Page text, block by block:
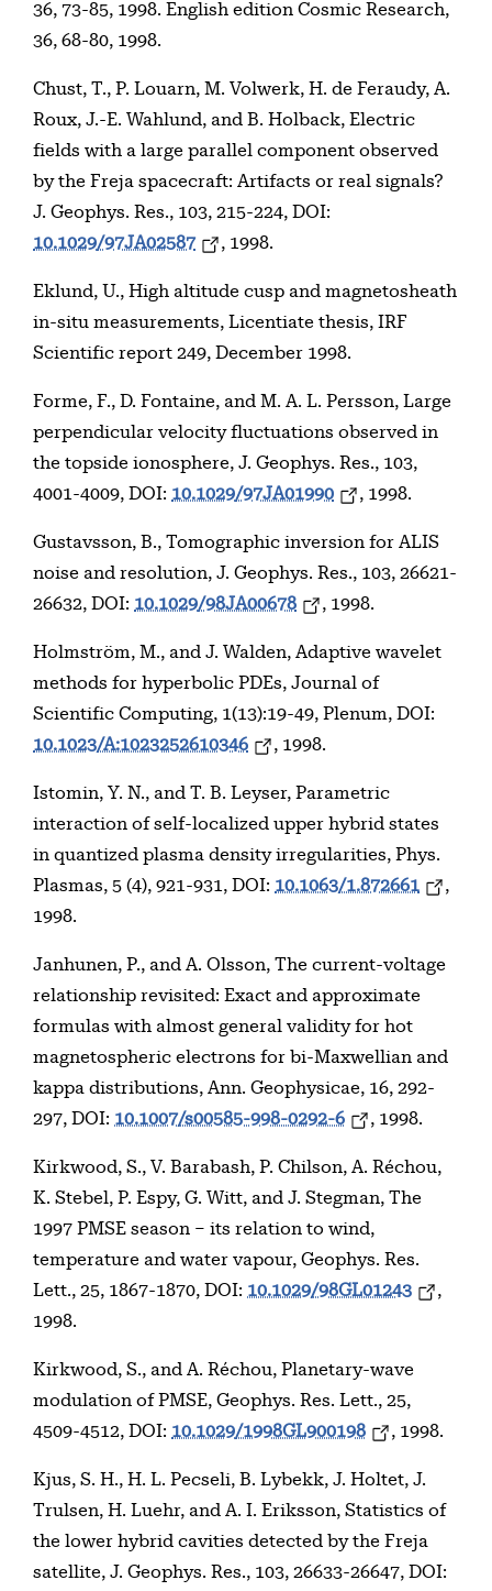
36, 73-85, 1998. English edition Cosmic Research,
36, 68-80, 1998.
Chust, T., P. Louarn, M. Volwerk, H. de Feraudy, A.
Roux, J.-E. Wahlund, and B. Holback, Electric
fields with a large parallel component observed
by the Freja spacecraft: Artifacts or real signals?
J. Geophys. Res., 103, 215-224, DOI:
10.1029/97JA02587
, 1998.
Eklund, U., High altitude cusp and magnetosheath
in-situ measurements, Licentiate thesis, IRF
Scientific report 249, December 1998.
Forme, F., D. Fontaine, and M. A. L. Persson, Large
perpendicular velocity fluctuations observed in
the topside ionosphere, J. Geophys. Res., 103,
4001-4009, DOI: 10.1029/97JA01990 , 1998.
Gustavsson, B., Tomographic inversion for ALIS
noise and resolution, J. Geophys. Res., 103, 26621-
26632, DOI: 10.1029/98JA00678 , 1998.
Holmström, M., and J. Walden, Adaptive wavelet
methods for hyperbolic PDEs, Journal of
Scientific Computing, 1(13):19-49, Plenum, DOI:
10.1023/A:1023252610346
, 1998.
Istomin, Y. N., and T. B. Leyser, Parametric
interaction of self-localized upper hybrid states
in quantized plasma density irregularities, Phys.
Plasmas, 5 (4), 921-931, DOI: 10.1063/1.872661
,
1998.
Janhunen, P., and A. Olsson, The current-voltage
relationship revisited: Exact and approximate
formulas with almost general validity for hot
magnetospheric electrons for bi-Maxwellian and
kappa distributions, Ann. Geophysicae, 16, 292-
297, DOI: 10.1007/s00585-998-0292-6 , 1998.
Kirkwood, S., V. Barabash, P. Chilson, A. Réchou,
K. Stebel, P. Espy, G. Witt, and J. Stegman, The
1997 PMSE season – its relation to wind,
temperature and water vapour, Geophys. Res.
Lett., 25, 1867-1870, DOI: 10.1029/98GL01243
,
1998.
Kirkwood, S., and A. Réchou, Planetary-wave
modulation of PMSE, Geophys. Res. Lett., 25,
4509-4512, DOI: 10.1029/1998GL900198 , 1998.
Kjus, S. H., H. L. Pecseli, B. Lybekk, J. Holtet, J.
Trulsen, H. Luehr, and A. I. Eriksson, Statistics of
the lower hybrid cavities detected by the Freja
satellite, J. Geophys. Res., 103, 26633-26647, DOI: